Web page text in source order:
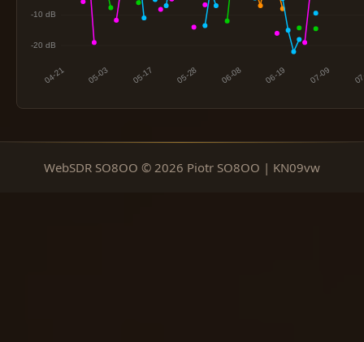
WebSDR SO8OO © 2026 Piotr SO8OO | KN09vw